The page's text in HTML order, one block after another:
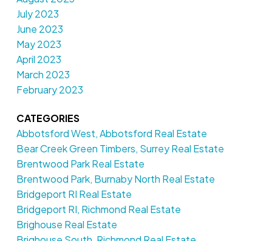
July 2023
June 2023
May 2023
April 2023
March 2023
February 2023
CATEGORIES
Abbotsford West, Abbotsford Real Estate
Bear Creek Green Timbers, Surrey Real Estate
Brentwood Park Real Estate
Brentwood Park, Burnaby North Real Estate
Bridgeport RI Real Estate
Bridgeport RI, Richmond Real Estate
Brighouse Real Estate